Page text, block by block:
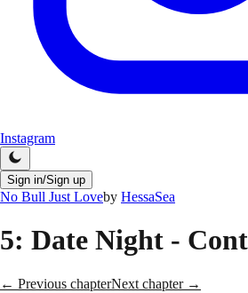
Instagram
Sign in/Sign up
No Bull Just Loveby HessaSea
5: Date Night -
← Previous chapterNext chapter →